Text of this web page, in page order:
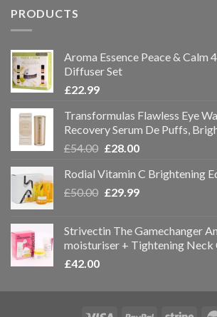
PRODUCTS
Aroma Essence Peace & Calm
Diffuser Set
£22.99
Transformulas Flawless Eye
Recovery Serum De Puffs,
£54.00 £28.00
Rodial Vitamin C Brightening
£50.00 £29.99
Strivectin The Gamechanger
moisturiser + Tightening Neck
£42.00